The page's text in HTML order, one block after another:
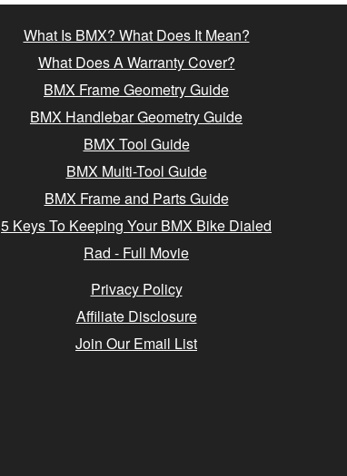
What Is BMX? What Does It Mean?
What Does A Warranty Cover?
BMX Frame Geometry Guide
BMX Handlebar Geometry Guide
BMX Tool Guide
BMX Multi-Tool Guide
BMX Frame and Parts Guide
5 Keys To Keeping Your BMX Bike Dialed
Rad - Full Movie
Privacy Policy
Affiliate Disclosure
Join Our Email List